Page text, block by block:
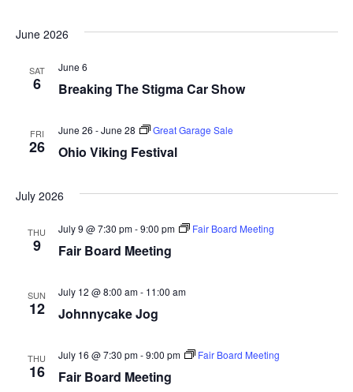
N
June 2026
SAT
6 Breaking The Stigma Car Show
June 6
FRI
26 Ohio Viking Festival
June 26 -June 28 Great Garage Sale
July 2026
THU
9 Fair Board Meeting
July 9 @ 7:30 pm-9:00 pm Fair Board Meeting
SUN
12 Johnnycake Jog
July 12 @ 8:00 am- 11:00 am
THU
16 Fair Board Meeting
July 16 @ 7:30 pm-9:00 pm Fair Board Meeting